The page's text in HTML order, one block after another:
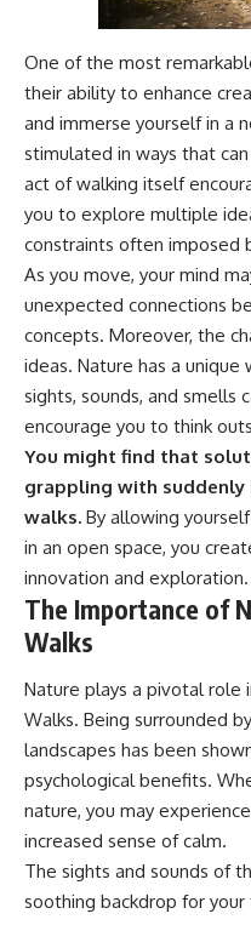
One of the most
their ability to enhance
and immerse yourself in a
stimulated in ways that
act of walking itself
you to explore multiple
constraints often imposed
As you move, your mind
unexpected connections
concepts. Moreover, the
ideas. Nature has a
sights, sounds, and smells
encourage you to think
You might find that
grappling with suddenly
walks. By allowing
in an open space, you
innovation and exploration.
The Importance of
Walks
Nature plays a pivotal role
Walks. Being surrounded
landscapes has been
psychological benefits.
nature, you may
increased sense of calm.
The sights and sounds of
soothing backdrop for